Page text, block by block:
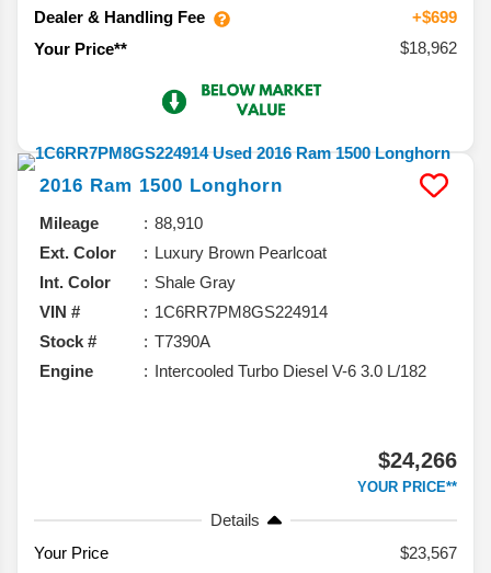
Dealer & Handling Fee
+$699
Your Price**
$18,962
2016 Ram 1500 Longhorn
Mileage
88,910
Ext. Color
Luxury Brown Pearlcoat
Int. Color
Shale Gray
VIN #
1C6RR7PM8GS224914
Stock #
T7390A
Engine
Intercooled Turbo Diesel V-6 3.0 L/182
$24,266
YOUR PRICE**
Details
Your Price
$23,567